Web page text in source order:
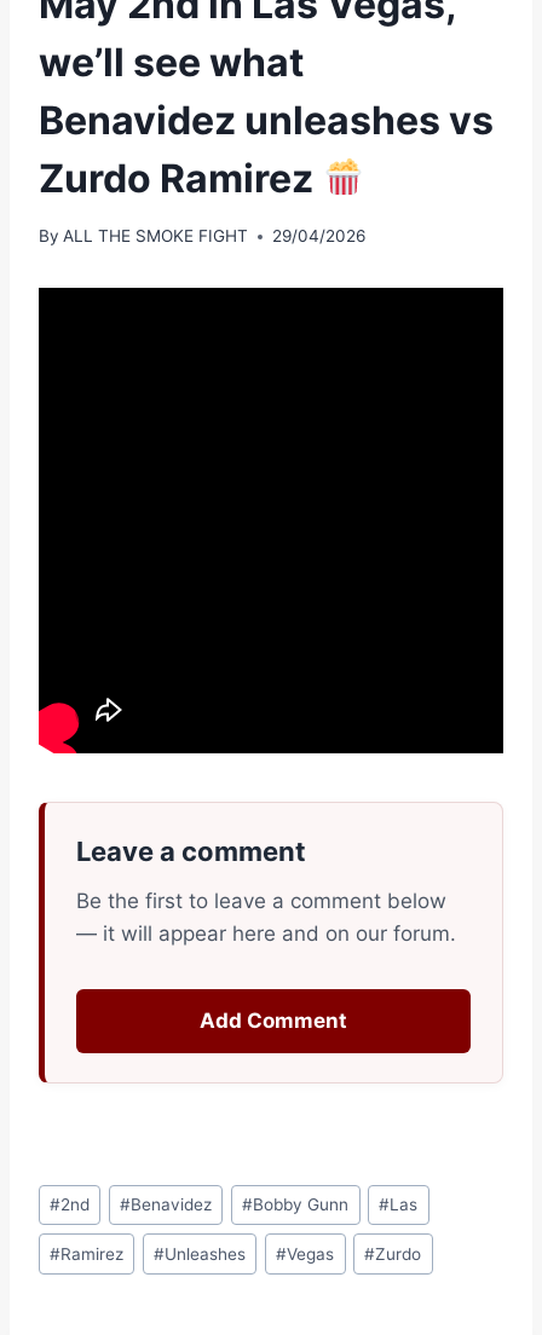
we’ll see what
Benavidez unleashes vs
Zurdo Ramirez
By ALL THE SMOKE FIGHT 29/04/2026
Leave a comment
Be the first to leave a comment below
— it will appear here and on our forum.
Add Comment
Post
Tags:
#2nd #Benavidez #Bobby Gunn #Las
#Ramirez #Unleashes #Vegas #Zurdo